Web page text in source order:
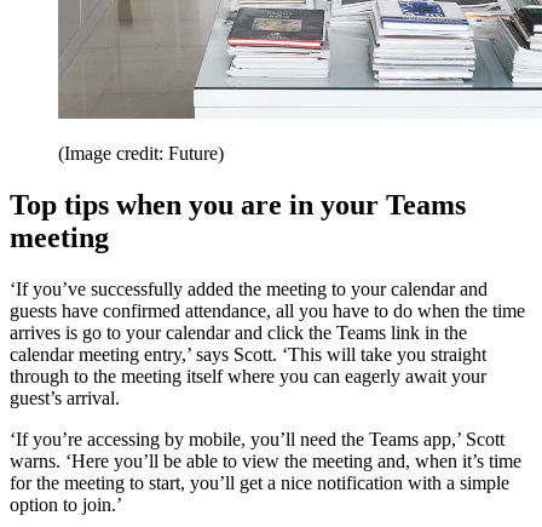
(Image credit: Future)
Top tips when you are in your Teams
meeting
‘If you’ve successfully added the meeting to your calendar and
guests have confirmed attendance, all you have to do when the time
arrives is go to your calendar and click the Teams link in the
calendar meeting entry,’ says Scott. ‘This will take you straight
through to the meeting itself where you can eagerly await your
guest’s arrival.
‘If you’re accessing by mobile, you’ll need the Teams app,’ Scott
warns. ‘Here you’ll be able to view the meeting and, when it’s time
for the meeting to start, you’ll get a nice notification with a simple
option to join.’